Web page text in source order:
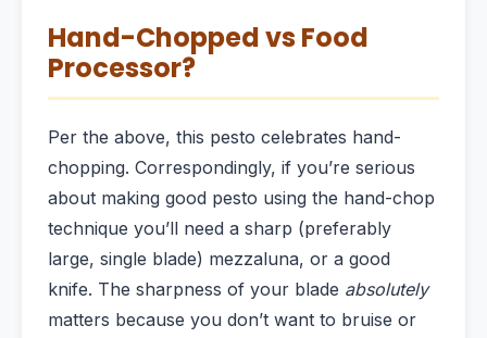
Hand-Chopped vs Food
Processor?
Per the above, this pesto celebrates hand-
chopping. Correspondingly, if you’re serious
about making good pesto using the hand-chop
technique you’ll need a sharp (preferably
large, single blade) mezzaluna, or a good
knife. The sharpness of your blade absolutely
matters because you don’t want to bruise or